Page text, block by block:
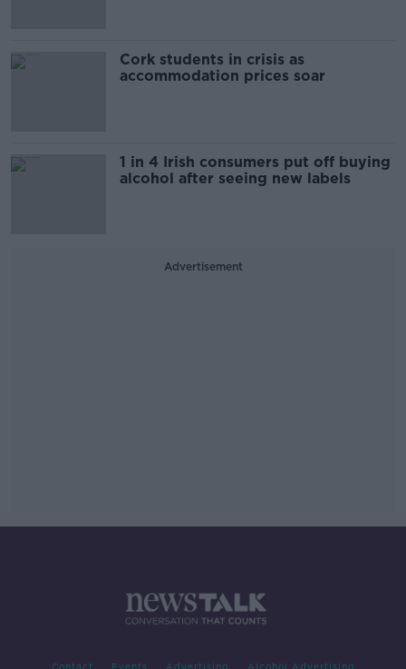
Cork students in crisis as
accommodation prices soar
1 in 4 Irish consumers put off buying
alcohol after seeing new labels
Advertisement
Contact Events Advertising Alcohol Advertising